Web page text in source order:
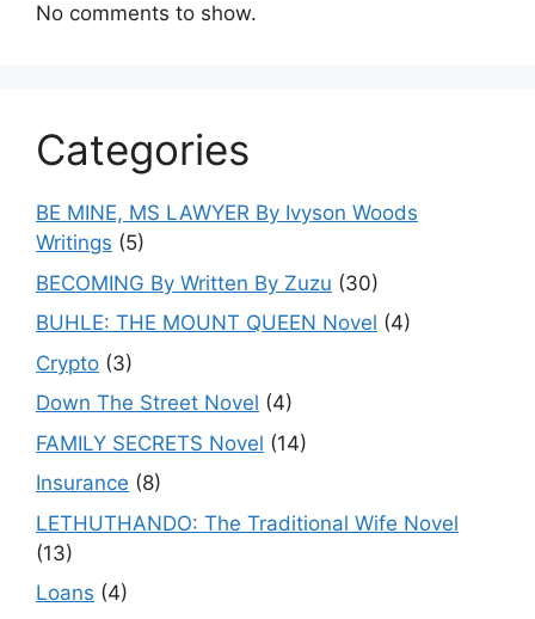
No comments to show.
Categories
BE MINE, MS LAWYER By Ivyson Woods
Writings (5)
BECOMING By Written By Zuzu (30)
BUHLE: THE MOUNT QUEEN Novel (4)
Crypto (3)
Down The Street Novel (4)
FAMILY SECRETS Novel (14)
Insurance (8)
LETHUTHANDO: The Traditional Wife Novel
(13)
Loans (4)